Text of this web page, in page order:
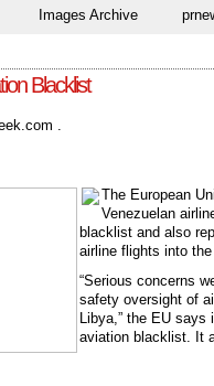
Images Archive
Blacklist
.
The European
Venezuelan
blacklist and also
airline flights into
“Serious concerns
safety oversight of
Libya,” the EU
aviation blacklist. It